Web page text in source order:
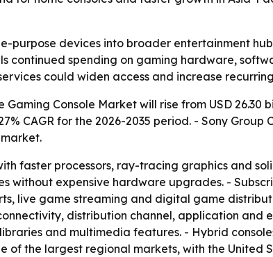
purpose devices into broader entertainment
continued spending on gaming hardware,
could widen access and increase
Console Market will rise from USD 26.30
CAGR for the 2026-2035 period. - Sony
faster processors, ray-tracing graphics and
without expensive hardware upgrades. -
live game streaming and digital game
distribution channel, application and
and multimedia features. - Hybrid
of the largest regional markets, with the United